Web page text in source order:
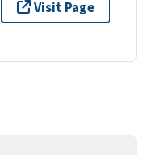
Visit Page